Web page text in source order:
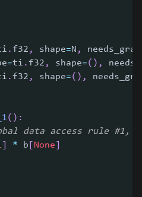
.f32 , shape=N , needs_grad
=ti .f32 , shape=( ) ,
.f32 , shape=( ) ,
( ) :
data access rule
* b None